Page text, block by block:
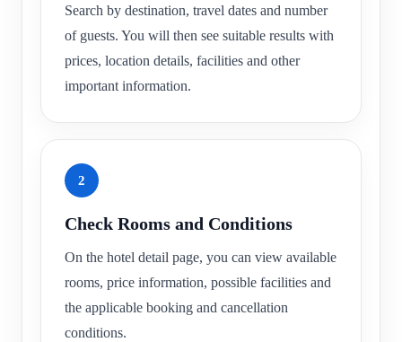
Search by destination, travel dates and number
of guests. You will then see suitable results with
prices, location details, facilities and other
important information.
2
Check Rooms and Conditions
On the hotel detail page, you can view available
rooms, price information, possible facilities and
the applicable booking and cancellation
conditions.